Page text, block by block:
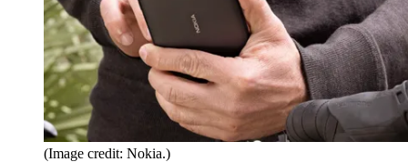
(Image credit: Nokia.)